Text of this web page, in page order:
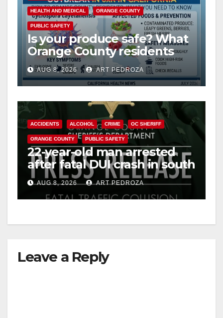
V
i
d
e
o
HEALTH AND MEDICAL ORANGE COUNTY
PUBLIC SAFETY
Is your produce safe? What
Orange County residents
need to know about the
Cyclospora Parasite
AUG 8, 2026 ART PEDROZA
ACCIDENTS ALCOHOL CRIME OC SHERIFF
ORANGE COUNTY PUBLIC SAFETY
22-year-old man arrested
after fatal DUI crash in south
OCAUG 8, 2026 ART PEDROZA
Leave a Reply